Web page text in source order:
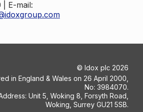
| E-mail:
© Idox plc 2026
in England & Wales on 26 April 2000,
No: 3984070.
Unit 5, Woking 8, Forsyth Road,
Woking, Surrey GU21 5SB.